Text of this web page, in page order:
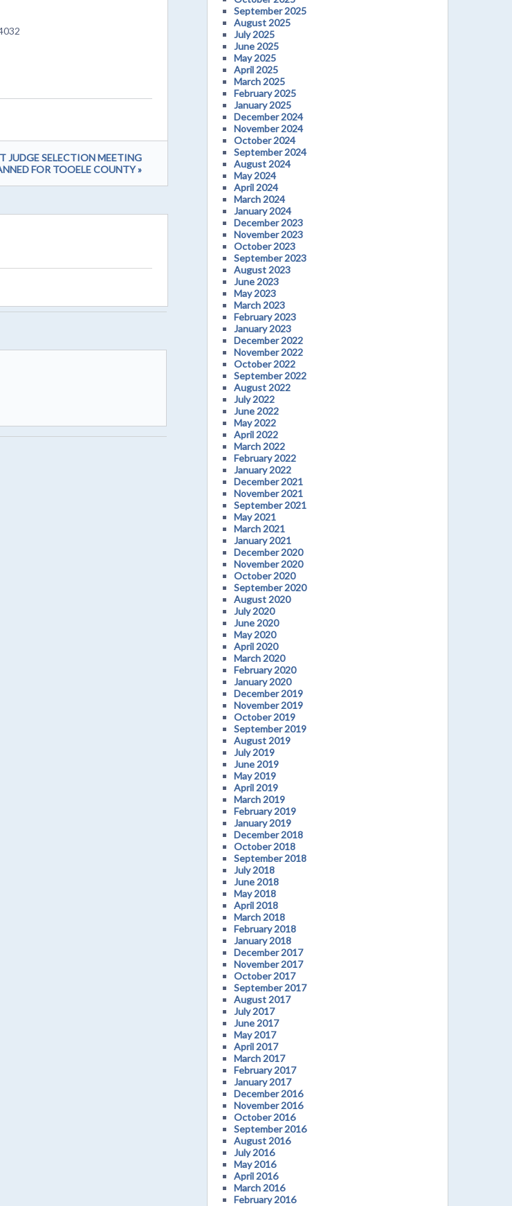
JUDGE SELECTION MEETING
FOR TOOELE COUNTY »
September 2025
August 2025
July 2025
June 2025
May 2025
April 2025
March 2025
February 2025
January 2025
December 2024
November 2024
October 2024
September 2024
August 2024
May 2024
April 2024
March 2024
January 2024
December 2023
November 2023
October 2023
September 2023
August 2023
June 2023
May 2023
March 2023
February 2023
January 2023
December 2022
November 2022
October 2022
September 2022
August 2022
July 2022
June 2022
May 2022
April 2022
March 2022
February 2022
January 2022
December 2021
November 2021
September 2021
May 2021
March 2021
January 2021
December 2020
November 2020
October 2020
September 2020
August 2020
July 2020
June 2020
May 2020
April 2020
March 2020
February 2020
January 2020
December 2019
November 2019
October 2019
September 2019
August 2019
July 2019
June 2019
May 2019
April 2019
March 2019
February 2019
January 2019
December 2018
October 2018
September 2018
July 2018
June 2018
May 2018
April 2018
March 2018
February 2018
January 2018
December 2017
November 2017
October 2017
September 2017
August 2017
July 2017
June 2017
May 2017
April 2017
March 2017
February 2017
January 2017
December 2016
November 2016
October 2016
September 2016
August 2016
July 2016
May 2016
April 2016
March 2016
February 2016